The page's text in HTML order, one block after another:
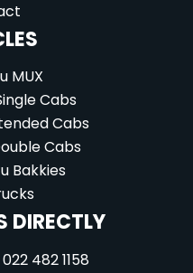
MUX
Cabs
Cabs
Cabs
Bakkies
DIRECTLY
482 1158